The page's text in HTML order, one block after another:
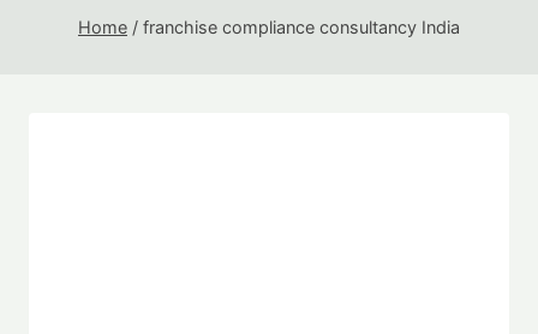
Home / franchise compliance consultancy India